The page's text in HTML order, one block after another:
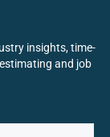
insights, time-
and job